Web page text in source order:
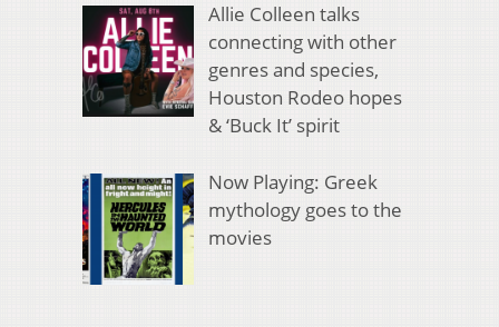
Allie Colleen talks
connecting with other
genres and species,
Houston Rodeo hopes
& ‘Buck It’ spirit
Now Playing: Greek
mythology goes to the
movies